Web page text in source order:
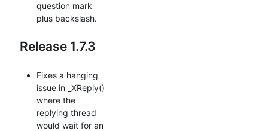
question mark
plus backslash.
Release 1.7.3
Fixes a hanging
issue in _XReply()
where the
replying thread
would wait for an